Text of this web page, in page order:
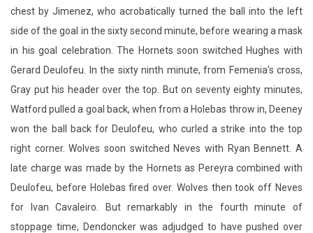
chest by Jimenez, who acrobatically turned the ball into the left
side of the goal in the sixty second minute, before wearing a mask
in his goal celebration. The Hornets soon switched Hughes with
Gerard Deulofeu. In the sixty ninth minute, from Femenia’s cross,
Gray put his header over the top. But on seventy eighty minutes,
Watford pulled a goal back, when from a Holebas throw in, Deeney
won the ball back for Deulofeu, who curled a strike into the top
right corner. Wolves soon switched Neves with Ryan Bennett. A
late charge was made by the Hornets as Pereyra combined with
Deulofeu, before Holebas fired over. Wolves then took off Neves
for Ivan Cavaleiro. But remarkably in the fourth minute of
stoppage time, Dendoncker was adjudged to have pushed over